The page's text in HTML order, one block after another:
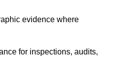
evidence where
for inspections, audits,